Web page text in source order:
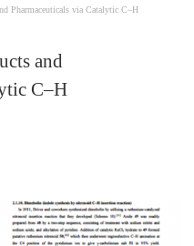
Pharmaceuticals via Catalytic C–H
and
C–H